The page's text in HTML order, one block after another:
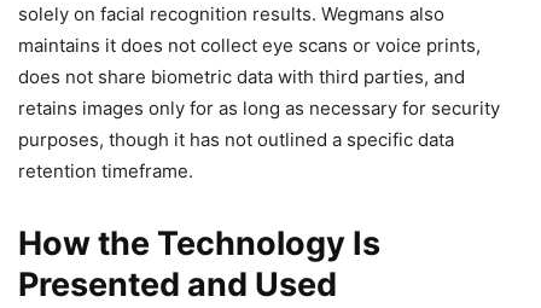
solely on facial recognition results. Wegmans also
maintains it does not collect eye scans or voice prints,
does not share biometric data with third parties, and
retains images only for as long as necessary for security
purposes, though it has not outlined a specific data
retention timeframe.
How the Technology Is
Presented and Used